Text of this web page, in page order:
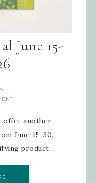
June 15-
offer another
June 15–30,
product…